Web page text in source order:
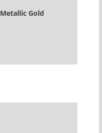
Metallic Gold